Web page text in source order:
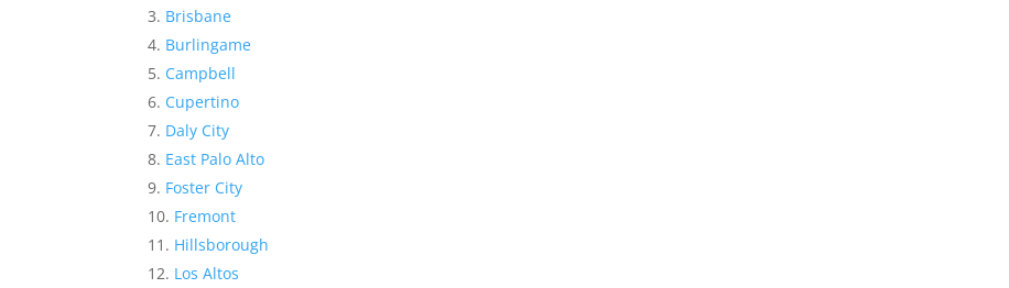
Brisbane
Burlingame
Campbell
Cupertino
Daly City
East Palo Alto
Foster City
Fremont
Hillsborough
Los Altos